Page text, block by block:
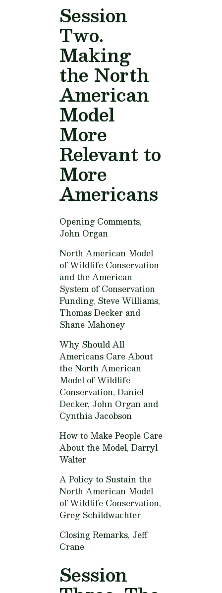
Session
Two.
Making
the North
American
Model
More
Relevant to
More
Americans
Opening Comments,
John Organ
North American Model
of Wildlife Conservation
and the American
System of Conservation
Funding, Steve Williams,
Thomas Decker and
Shane Mahoney
Why Should All
Americans Care About
the North American
Model of Wildlife
Conservation, Daniel
Decker, John Organ and
Cynthia Jacobson
How to Make People Care
About the Model, Darryl
Walter
A Policy to Sustain the
North American Model
of Wildlife Conservation,
Greg Schildwachter
Closing Remarks, Jeff
Crane
Session